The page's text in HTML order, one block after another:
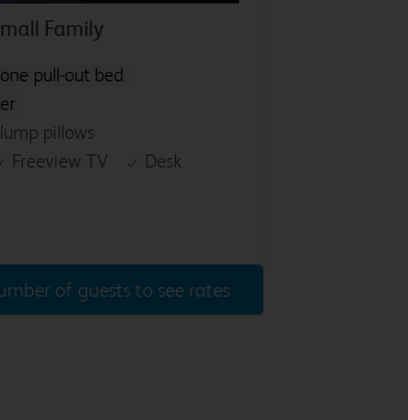
Family
pull-out bed
pillows
Freeview TV
Desk
of guests to see rates